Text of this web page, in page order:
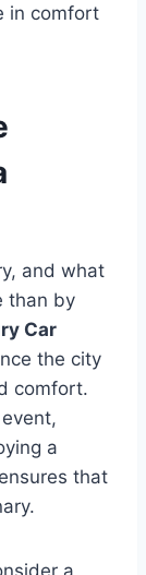
in comfort
and what
than by
Car
the city
comfort.
a
that
a